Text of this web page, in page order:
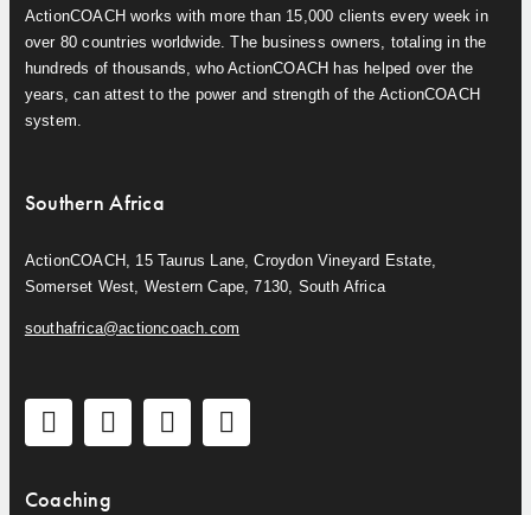
ActionCOACH works with more than 15,000 clients every week in
over 80 countries worldwide. The business owners, totaling in the
hundreds of thousands, who ActionCOACH has helped over the
years, can attest to the power and strength of the ActionCOACH
system.
Southern Africa
ActionCOACH, 15 Taurus Lane, Croydon Vineyard Estate,
Somerset West, Western Cape, 7130, South Africa
southafrica@actioncoach.com
Coaching